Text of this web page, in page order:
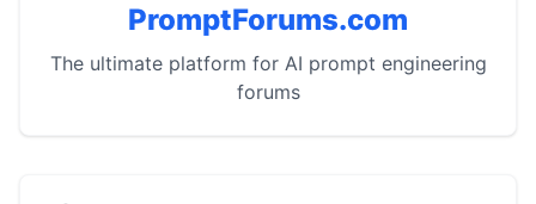
PromptForums.com
The ultimate platform for AI prompt engineering
forums